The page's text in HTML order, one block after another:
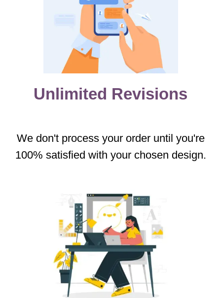
Unlimited Revisions
We don't process your order until you're
100% satisfied with your chosen design.